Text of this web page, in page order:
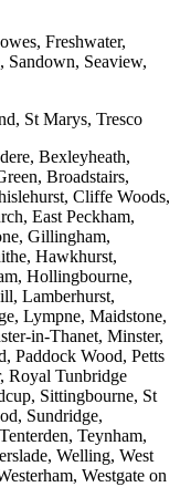
Freshwater,
Seaview,
St Marys, Tresco
Bexleyheath,
Broadstairs,
Cliffe Woods,
East Peckham,
Gillingham,
Hawkhurst,
Hollingbourne,
Lamberhurst,
Lympne, Maidstone,
in-Thanet, Minster,
Paddock Wood, Petts
Royal Tunbridge
Sittingbourne, St
Sundridge,
Teynham,
Welling, West
Westgate on